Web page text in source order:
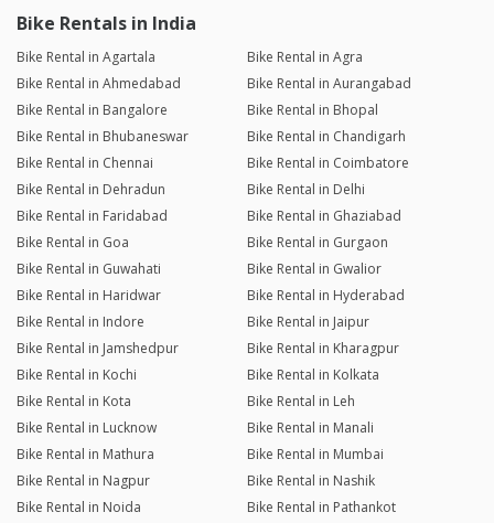
Bike Rentals in India
Bike Rental in Agartala
Bike Rental in Agra
Bike Rental in Ahmedabad
Bike Rental in Aurangabad
Bike Rental in Bangalore
Bike Rental in Bhopal
Bike Rental in Bhubaneswar
Bike Rental in Chandigarh
Bike Rental in Chennai
Bike Rental in Coimbatore
Bike Rental in Dehradun
Bike Rental in Delhi
Bike Rental in Faridabad
Bike Rental in Ghaziabad
Bike Rental in Goa
Bike Rental in Gurgaon
Bike Rental in Guwahati
Bike Rental in Gwalior
Bike Rental in Haridwar
Bike Rental in Hyderabad
Bike Rental in Indore
Bike Rental in Jaipur
Bike Rental in Jamshedpur
Bike Rental in Kharagpur
Bike Rental in Kochi
Bike Rental in Kolkata
Bike Rental in Kota
Bike Rental in Leh
Bike Rental in Lucknow
Bike Rental in Manali
Bike Rental in Mathura
Bike Rental in Mumbai
Bike Rental in Nagpur
Bike Rental in Nashik
Bike Rental in Noida
Bike Rental in Pathankot